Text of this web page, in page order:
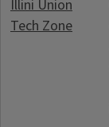
Illini Union
Tech Zone